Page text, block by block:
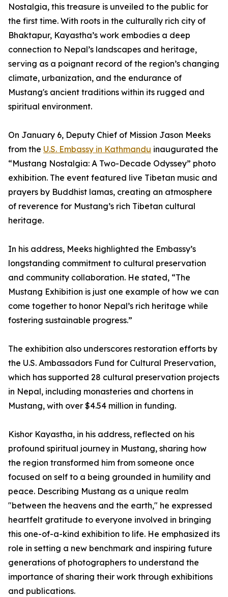
Nostalgia, this treasure is unveiled to the public for
the first time. With roots in the culturally rich city of
Bhaktapur, Kayastha’s work embodies a deep
connection to Nepal’s landscapes and heritage,
serving as a poignant record of the region’s changing
climate, urbanization, and the endurance of
Mustang's ancient traditions within its rugged and
spiritual environment.
On January 6, Deputy Chief of Mission Jason Meeks
from the U.S. Embassy in Kathmandu inaugurated the
“Mustang Nostalgia: A Two-Decade Odyssey” photo
exhibition. The event featured live Tibetan music and
prayers by Buddhist lamas, creating an atmosphere
of reverence for Mustang’s rich Tibetan cultural
heritage.
In his address, Meeks highlighted the Embassy’s
longstanding commitment to cultural preservation
and community collaboration. He stated, “The
Mustang Exhibition is just one example of how we can
come together to honor Nepal’s rich heritage while
fostering sustainable progress.”
The exhibition also underscores restoration efforts by
the U.S. Ambassadors Fund for Cultural Preservation,
which has supported 28 cultural preservation projects
in Nepal, including monasteries and chortens in
Mustang, with over $4.54 million in funding.
Kishor Kayastha, in his address, reflected on his
profound spiritual journey in Mustang, sharing how
the region transformed him from someone once
focused on self to a being grounded in humility and
peace. Describing Mustang as a unique realm
"between the heavens and the earth," he expressed
heartfelt gratitude to everyone involved in bringing
this one-of-a-kind exhibition to life. He emphasized its
role in setting a new benchmark and inspiring future
generations of photographers to understand the
importance of sharing their work through exhibitions
and publications.